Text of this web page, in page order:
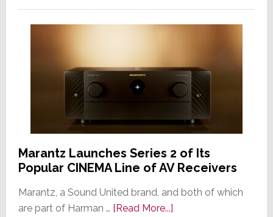
Marantz Launches Series 2 of Its
Popular CINEMA Line of AV Receivers
Marantz, a Sound United brand, and both of which
are part of Harman … [Read More...]about